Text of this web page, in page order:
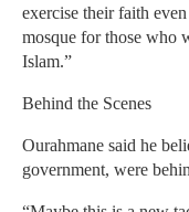
exercise their faith
mosque for those who
Islam.”
Behind the Scenes
Ourahmane said he
government, were